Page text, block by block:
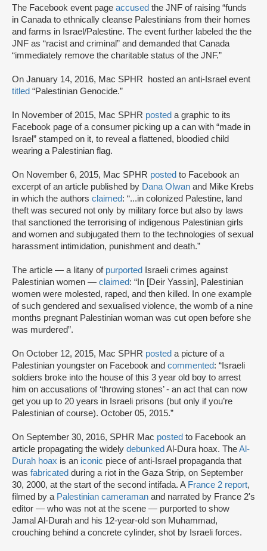
The Facebook event page accused the JNF of raising “funds
in Canada to ethnically cleanse Palestinians from their homes
and farms in Israel/Palestine. The event further labeled the the
JNF as “racist and criminal” and demanded that Canada
“immediately remove the charitable status of the JNF.”
On January 14, 2016, Mac SPHR hosted an anti-Israel event
titled “Palestinian Genocide.”
In November of 2015, Mac SPHR posted a graphic to its
Facebook page of a consumer picking up a can with “made in
Israel” stamped on it, to reveal a flattened, bloodied child
wearing a Palestinian flag.
On November 6, 2015, Mac SPHR posted to Facebook an
excerpt of an article published by Dana Olwan and Mike Krebs
in which the authors claimed: “...in colonized Palestine, land
theft was secured not only by military force but also by laws
that sanctioned the terrorising of indigenous Palestinian girls
and women and subjugated them to the technologies of sexual
harassment intimidation, punishment and death.”
The article — a litany of purported
Israeli crimes against
Palestinian women — claimed: “In [Deir Yassin], Palestinian
women were molested, raped, and then killed. In one example
of such gendered and sexualised violence, the womb of a nine
months pregnant Palestinian woman was cut open before she
was murdered”.
On October 12, 2015, Mac SPHR posted a picture of a
Palestinian youngster on Facebook and commented: “Israeli
soldiers broke into the house of this 3 year old boy to arrest
him on accusations of ‘throwing stones’ - an act that can now
get you up to 20 years in Israeli prisons (but only if you’re
Palestinian of course). October 05, 2015.”
On September 30, 2016, SPHR Mac posted to Facebook an
article propagating the widely debunked Al-Dura hoax. TheAl-
Durah hoax is an iconic piece of anti-Israel propaganda that
was fabricated during a riot in the Gaza Strip, on September
30, 2000, at the start of the second intifada. A France 2 report,
filmed by a Palestinian cameraman and narrated by France 2's
editor — who was not at the scene — purported to show
Jamal Al-Durah and his 12-year-old son Muhammad,
crouching behind a concrete cylinder, shot by Israeli forces.